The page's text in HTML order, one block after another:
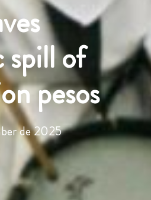
spill of
pesos
de 2025